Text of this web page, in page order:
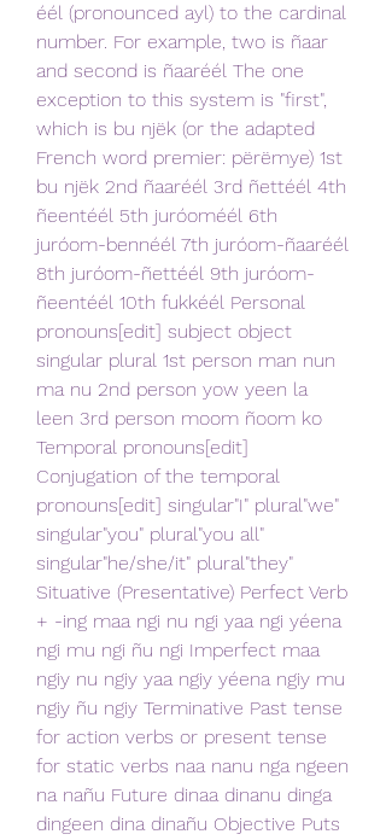
éél (pronounced ayl) to the cardinal
number. For example, two is ñaar
and second is ñaaréél The one
exception to this system is "first",
which is bu njëk (or the adapted
French word premier: përëmye) 1st
bu njëk 2nd ñaaréél 3rd ñettéél 4th
ñeentéél 5th juróoméél 6th
juróom-bennéél 7th juróom-ñaaréél
8th juróom-ñettéél 9th juróom-
ñeentéél 10th fukkéél Personal
pronouns[edit] subject object
singular plural 1st person man nun
ma nu 2nd person yow yeen la
leen 3rd person moom ñoom ko
Temporal pronouns[edit]
Conjugation of the temporal
pronouns[edit] singular"I" plural"we"
singular"you" plural"you all"
singular"he/she/it" plural"they"
Situative (Presentative) Perfect Verb
+ -ing maa ngi nu ngi yaa ngi yéena
ngi mu ngi ñu ngi Imperfect maa
ngiy nu ngiy yaa ngiy yéena ngiy mu
ngiy ñu ngiy Terminative Past tense
for action verbs or present tense
for static verbs naa nanu nga ngeen
na nañu Future dinaa dinanu dinga
dingeen dina dinañu Objective Puts